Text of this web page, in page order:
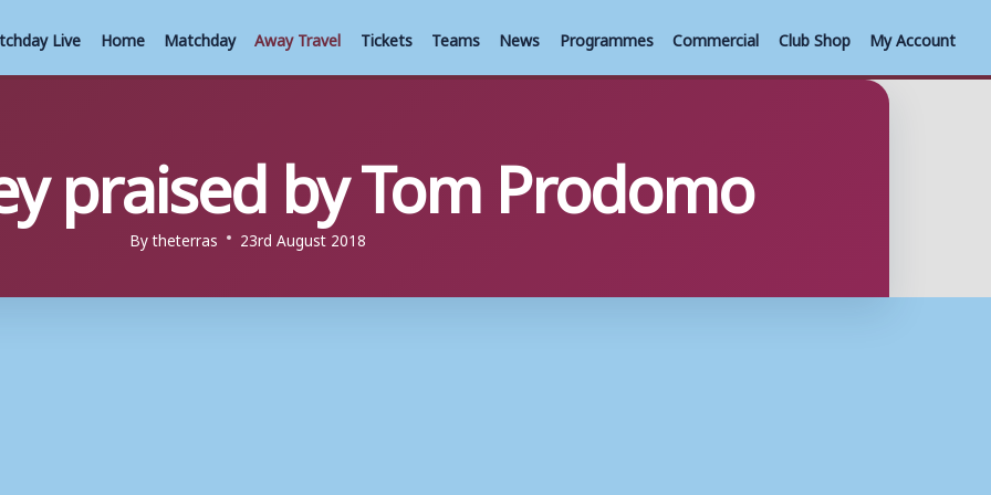
Live Home Matchday Away Travel Tickets Teams News Programmes Commercial Club Shop My Account
praised by Tom Prodomo
Bytheterras 23rd August 2018